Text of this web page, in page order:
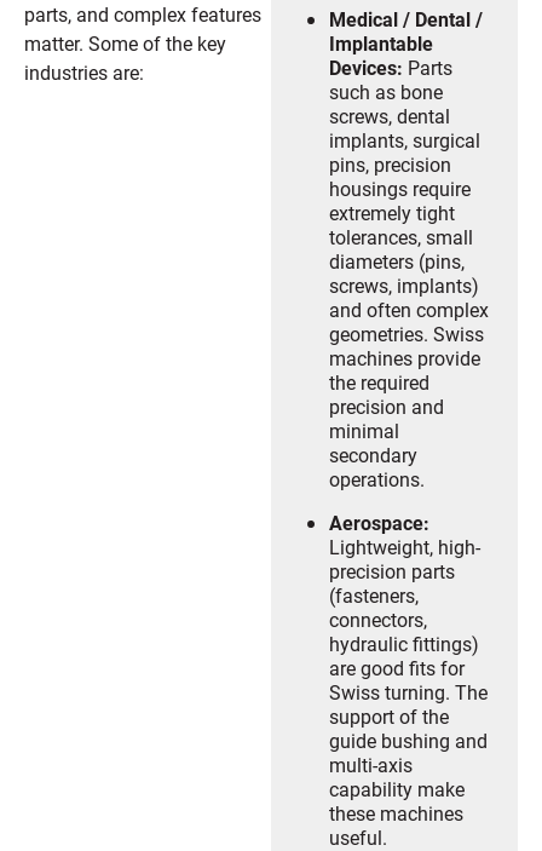
parts, and complex features
matter. Some of the key
industries are:
Medical / Dental /
Implantable
Devices: Parts
such as bone
screws, dental
implants, surgical
pins, precision
housings require
extremely tight
tolerances, small
diameters (pins,
screws, implants)
and often complex
geometries. Swiss
machines provide
the required
precision and
minimal
secondary
operations.
Aerospace:
Lightweight, high-
precision parts
(fasteners,
connectors,
hydraulic fittings)
are good fits for
Swiss turning. The
support of the
guide bushing and
multi-axis
capability make
these machines
useful.